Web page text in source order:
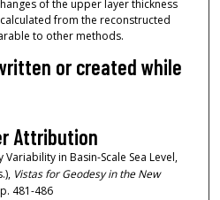
of the upper layer thickness
from the reconstructed
to other methods.
or created while
Attribution
in Basin-Scale Sea Level,
Vistas for Geodesy in the New
481-486